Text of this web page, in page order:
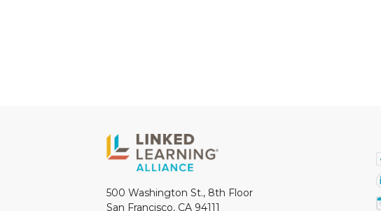
500 Washington St., 8th Floor
San Francisco, CA 94111